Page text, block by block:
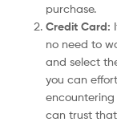
purchase.
Credit Card:
no need to
and select
you can
encountering
can trust